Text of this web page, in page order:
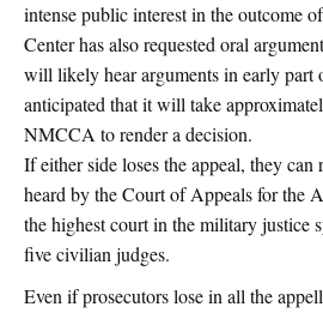
intense public interest in the outcome
Center has also requested oral
will likely hear arguments in early
anticipated that it will take
NMCCA to render a decision.
If either side loses the appeal, they can
heard by the Court of Appeals for the
the highest court in the military justice
five civilian judges.
Even if prosecutors lose in all the